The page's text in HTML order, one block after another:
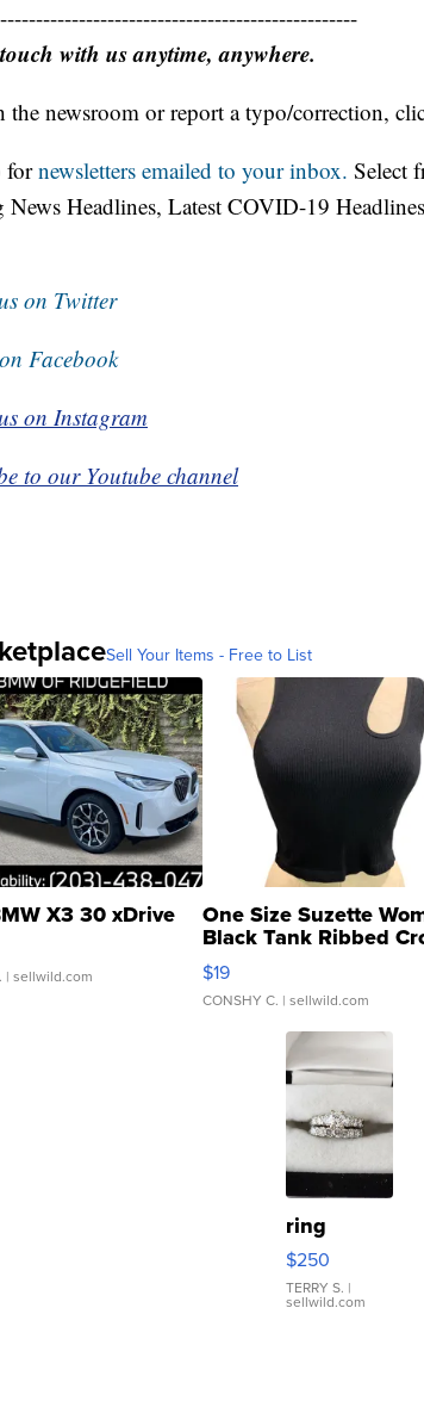
with us anytime, anywhere.
the newsroom or report a typo/correction,
fornewsletters emailed to your inbox. Select
News Headlines, Latest COVID-19
on Twitter
Facebook
on Instagram
to our Youtube channel
Sell Your Items - Free to List
X3 30 xDrive
| sellwild.com
One Size Suzette
Black Tank Ribbed
Asymmetrical ...
$19
CONSHY C. | sellwild.com
ring
$250
TERRY S. |
sellwild.com